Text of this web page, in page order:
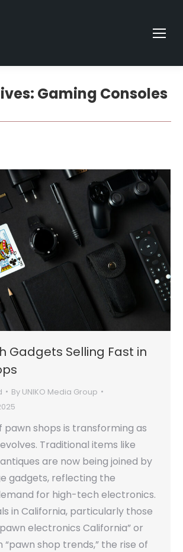
Gaming Consoles
Gadgets Selling Fast in
By UNIKO Media Group
pawn shops is transforming as
Traditional items like
are now being joined by
gadgets, reflecting the
for high-tech electronics.
in California, particularly those
electronics California” or
shop trends,” the rise of